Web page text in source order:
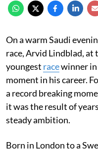
On a warm Saudi
race, Arvid Lindblad, at
youngest racewinner in
moment in his career.
a record breaking
it was the result of
steady ambition.
Born in London to a